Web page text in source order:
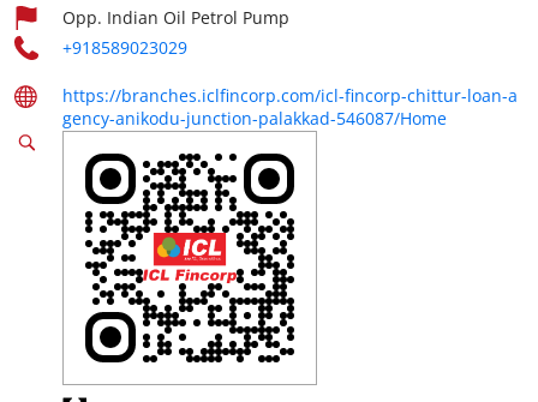
Opp. Indian Oil Petrol Pump
+918589023029
https://branches.iclfincorp.com/icl-fincorp-chittur-loan-a
gency-anikodu-junction-palakkad-546087/Home